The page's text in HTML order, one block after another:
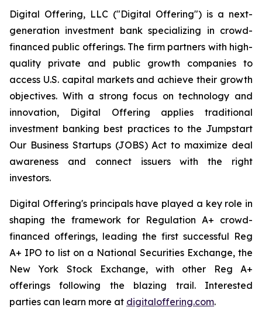
Digital Offering, LLC ("Digital Offering") is a next-
generation investment bank specializing in crowd-
financed public offerings. The firm partners with high-
quality private and public growth companies to
access U.S. capital markets and achieve their growth
objectives. With a strong focus on technology and
innovation, Digital Offering applies traditional
investment banking best practices to the Jumpstart
Our Business Startups (JOBS) Act to maximize deal
awareness and connect issuers with the right
investors.
Digital Offering's principals have played a key role in
shaping the framework for Regulation A+ crowd-
financed offerings, leading the first successful Reg
A+ IPO to list on a National Securities Exchange, the
New York Stock Exchange, with other Reg A+
offerings following the blazing trail. Interested
parties can learn more at digitaloffering.com.